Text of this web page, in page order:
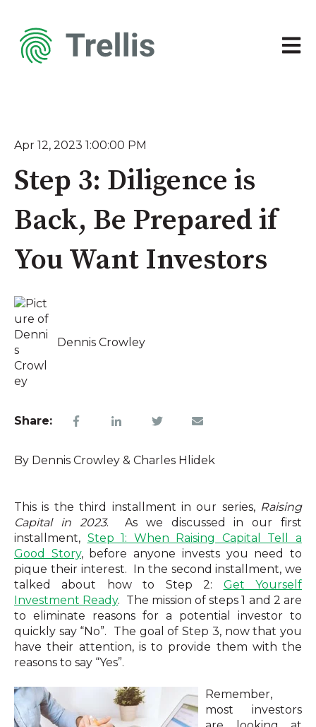
Open
Apr 12, 2023 1:00:00 PM
Step 3: Diligence is
Back, Be Prepared if
You Want Investors
Dennis Crowley
Share:
By Dennis Crowley & Charles Hlidek
This is the third installment in our series, Raising
Capital in 2023.
As we discussed in our first
installment, Step 1: When Raising Capital Tell a
Good Story, before anyone invests you need to
pique their interest.
In the second installment, we
talked about how to Step 2: Get Yourself
Investment Ready. The mission of steps 1 and 2 are
to eliminate reasons for a potential investor to
quickly say “No”.
The goal of Step 3, now that you
have their attention, is to provide them with the
reasons to say “Yes”.
Remember,
most investors